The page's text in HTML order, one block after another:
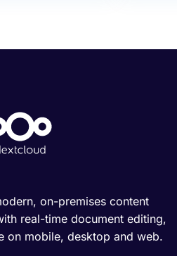
on-premises content
real-time document editing,
on mobile, desktop and web.